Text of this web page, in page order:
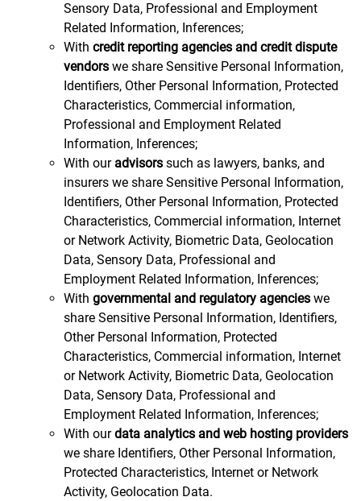
Sensory Data, Professional and Employment
Related Information, Inferences;
With credit reporting agencies and credit dispute
vendors we share Sensitive Personal Information,
Identifiers, Other Personal Information, Protected
Characteristics, Commercial information,
Professional and Employment Related
Information, Inferences;
With our advisors such as lawyers, banks, and
insurers we share Sensitive Personal Information,
Identifiers, Other Personal Information, Protected
Characteristics, Commercial information, Internet
or Network Activity, Biometric Data, Geolocation
Data, Sensory Data, Professional and
Employment Related Information, Inferences;
With governmental and regulatory agencies we
share Sensitive Personal Information, Identifiers,
Other Personal Information, Protected
Characteristics, Commercial information, Internet
or Network Activity, Biometric Data, Geolocation
Data, Sensory Data, Professional and
Employment Related Information, Inferences;
With ourdata analytics and web hosting providers
we share Identifiers, Other Personal Information,
Protected Characteristics, Internet or Network
Activity, Geolocation Data.